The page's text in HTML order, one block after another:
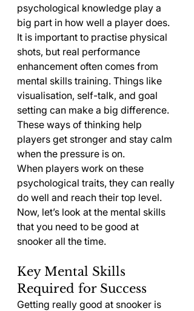
psychological knowledge play a
big part in how well a player does.
It is important to practise physical
shots, but real performance
enhancement often comes from
mental skills training. Things like
visualisation, self-talk, and goal
setting can make a big difference.
These ways of thinking help
players get stronger and stay calm
when the pressure is on.
When players work on these
psychological traits, they can really
do well and reach their top level.
Now, let’s look at the mental skills
that you need to be good at
snooker all the time.
Key Mental Skills
Required for Success
Getting really good at snooker is